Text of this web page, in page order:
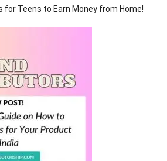
for Teens to Earn Money from Home!